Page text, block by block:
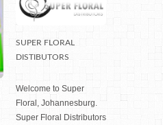
SUPER FLORAL
DISTIBUTORS
Welcome to Super
Floral, Johannesburg.
Super Floral Distributors